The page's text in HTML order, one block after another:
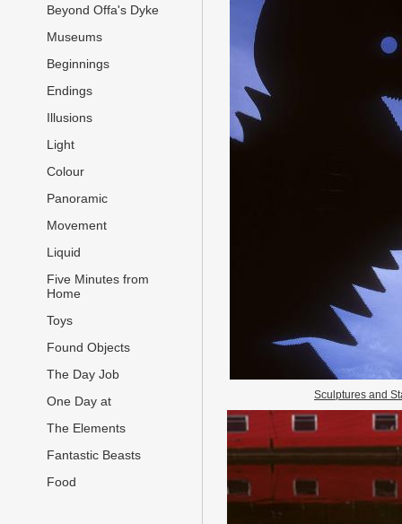
Beyond Offa's Dyke
Museums
Beginnings
Endings
Illusions
Light
Colour
Panoramic
Movement
Liquid
Five Minutes from
Home
Toys
Found Objects
The Day Job
One Day at
The Elements
Fantastic Beasts
Food
Sculptures and